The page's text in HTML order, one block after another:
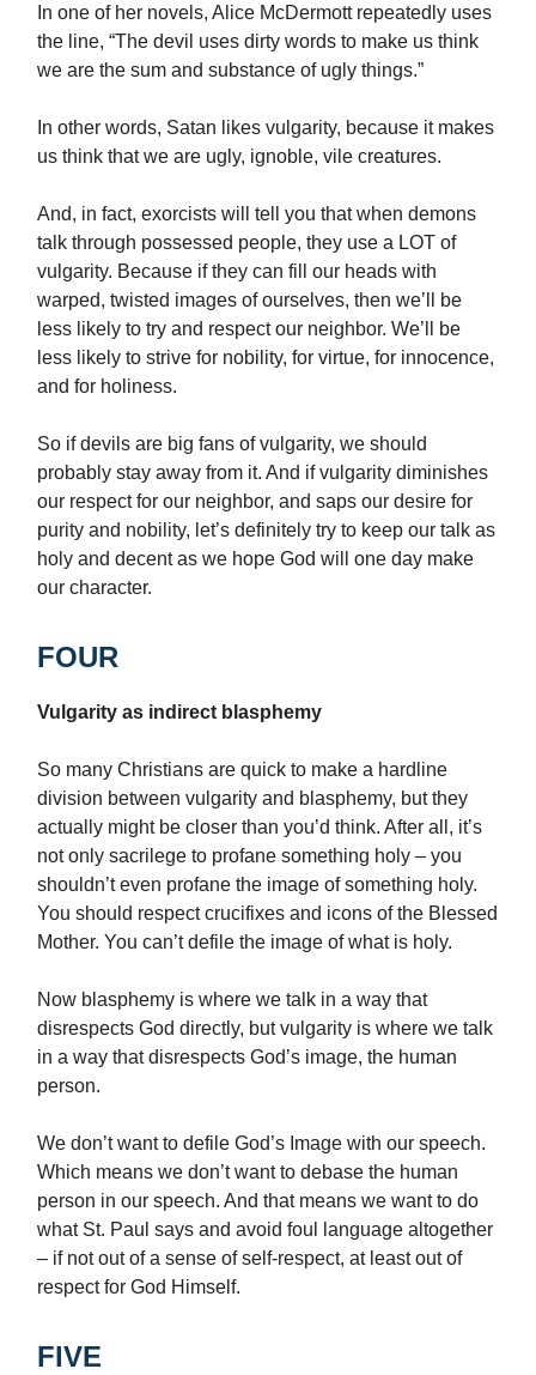
In one of her novels, Alice McDermott repeatedly uses
the line, “The devil uses dirty words to make us think
we are the sum and substance of ugly things.”
In other words, Satan likes vulgarity, because it makes
us think that we are ugly, ignoble, vile creatures.
And, in fact, exorcists will tell you that when demons
talk through possessed people, they use a LOT of
vulgarity. Because if they can fill our heads with
warped, twisted images of ourselves, then we’ll be
less likely to try and respect our neighbor. We’ll be
less likely to strive for nobility, for virtue, for innocence,
and for holiness.
So if devils are big fans of vulgarity, we should
probably stay away from it. And if vulgarity diminishes
our respect for our neighbor, and saps our desire for
purity and nobility, let’s definitely try to keep our talk as
holy and decent as we hope God will one day make
our character.
FOUR
Vulgarity as indirect blasphemy
So many Christians are quick to make a hardline
division between vulgarity and blasphemy, but they
actually might be closer than you’d think. After all, it’s
not only sacrilege to profane something holy – you
shouldn’t even profane the image of something holy.
You should respect crucifixes and icons of the Blessed
Mother. You can’t defile the image of what is holy.
Now blasphemy is where we talk in a way that
disrespects God directly, but vulgarity is where we talk
in a way that disrespects God’s image, the human
person.
We don’t want to defile God’s Image with our speech.
Which means we don’t want to debase the human
person in our speech. And that means we want to do
what St. Paul says and avoid foul language altogether
– if not out of a sense of self-respect, at least out of
respect for God Himself.
FIVE